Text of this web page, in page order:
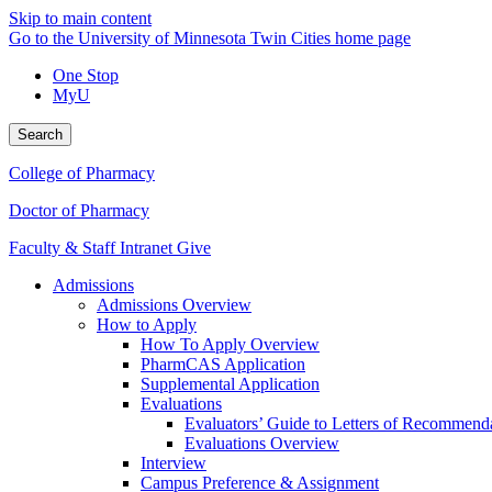
Skip to main content
Go to the University of Minnesota Twin Cities home page
One Stop
MyU
Search
College of Pharmacy
Doctor of Pharmacy
Faculty & Staff Intranet Give
Admissions
Admissions Overview
How to Apply
How To Apply Overview
PharmCAS Application
Supplemental Application
Evaluations
Evaluators’ Guide to Letters of
Evaluations Overview
Interview
Campus Preference & Assignment